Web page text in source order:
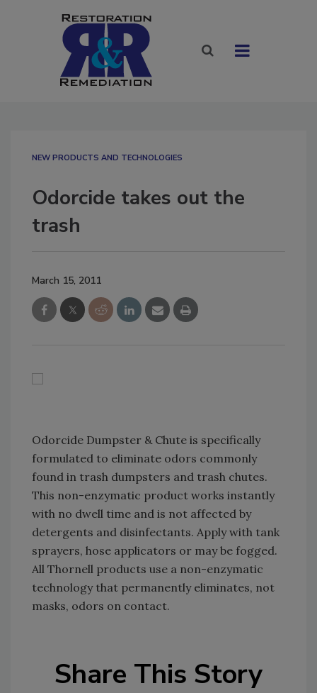
NEW PRODUCTS AND TECHNOLOGIES
Odorcide takes out the
trash
March 15, 2011
Odorcide Dumpster & Chute is specifically
formulated to eliminate odors commonly
found in trash dumpsters and trash chutes.
This non-enzymatic product works instantly
with no dwell time and is not affected by
detergents and disinfectants. Apply with tank
sprayers, hose applicators or may be fogged.
All Thornell products use a non-enzymatic
technology that permanently eliminates, not
masks, odors on contact.
Share This Story